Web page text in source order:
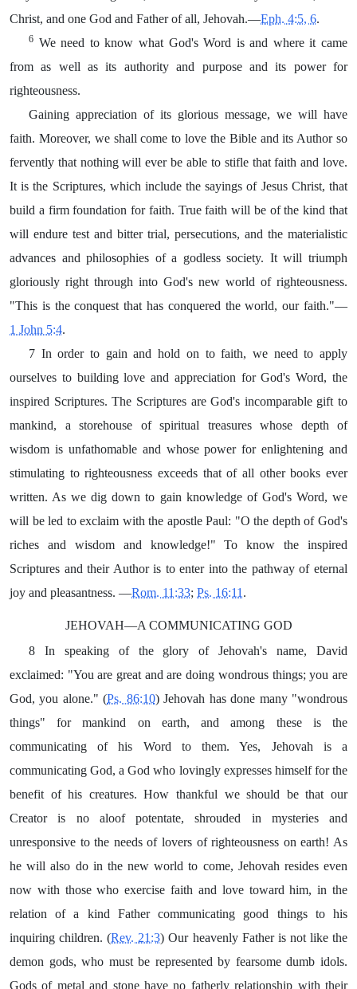
Christ, and one God and Father of all, Jehovah.—Eph. 4:5, 6.
6 We need to know what God's Word is and where it came
from as well as its authority and purpose and its power for
righteousness.
Gaining appreciation of its glorious message, we will have
faith. Moreover, we shall come to love the Bible and its Author so
fervently that nothing will ever be able to stifle that faith and love.
It is the Scriptures, which include the sayings of Jesus Christ, that
build a firm foundation for faith. True faith will be of the kind that
will endure test and bitter trial, persecutions, and the materialistic
advances and philosophies of a godless society. It will triumph
gloriously right through into God's new world of righteousness.
"This is the conquest that has conquered the world, our faith."—
1 John 5:4.
7 In order to gain and hold on to faith, we need to apply
ourselves to building love and appreciation for God's Word, the
inspired Scriptures. The Scriptures are God's incomparable gift to
mankind, a storehouse of spiritual treasures whose depth of
wisdom is unfathomable and whose power for enlightening and
stimulating to righteousness exceeds that of all other books ever
written. As we dig down to gain knowledge of God's Word, we
will be led to exclaim with the apostle Paul: "O the depth of God's
riches and wisdom and knowledge!" To know the inspired
Scriptures and their Author is to enter into the pathway of eternal
joy and pleasantness. —Rom. 11:33; Ps. 16:11 .
JEHOVAH—A COMMUNICATING GOD
8 In speaking of the glory of Jehovah's name, David
exclaimed: "You are great and are doing wondrous things; you are
God, you alone." (Ps. 86:10) Jehovah has done many "wondrous
things" for mankind on earth, and among these is the
communicating of his Word to them. Yes, Jehovah is a
communicating God, a God who lovingly expresses himself for the
benefit of his creatures. How thankful we should be that our
Creator is no aloof potentate, shrouded in mysteries and
unresponsive to the needs of lovers of righteousness on earth! As
he will also do in the new world to come, Jehovah resides even
now with those who exercise faith and love toward him, in the
relation of a kind Father communicating good things to his
inquiring children. (Rev. 21:3) Our heavenly Father is not like the
demon gods, who must be represented by fearsome dumb idols.
Gods of metal and stone have no fatherly relationship with their